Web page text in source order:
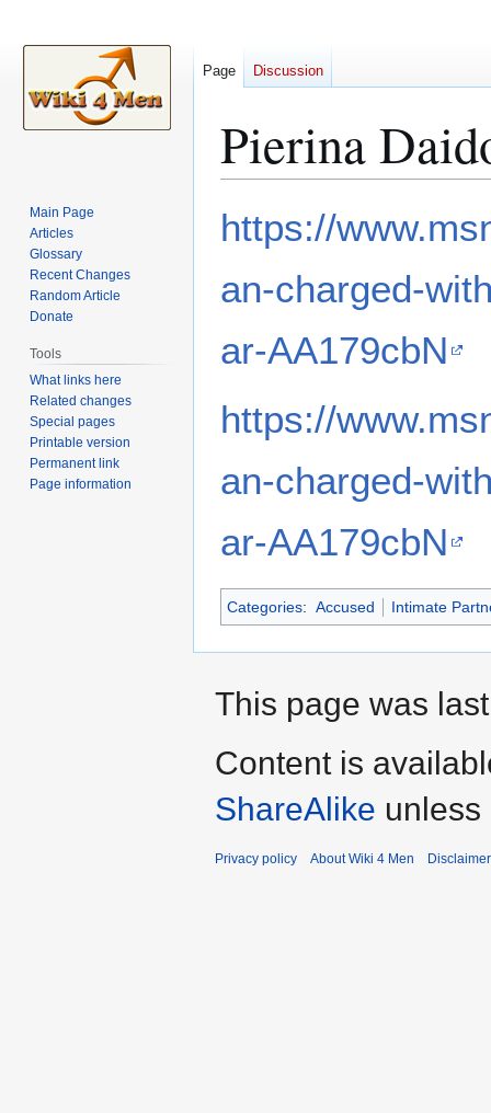
Pierina
toto
https://
an-charged-
ar-AA179cbN
https://
an-charged-
ar-AA179cbN
Categories: Accused Intimate
Page Discussion
Main Page
Articles
Glossary
Recent Changes
Random Article
Donate
Tools
What links here
Related changes
Special pages
Printable version
Permanent link
Page information
This page was
Content is
ShareAlike
Privacy policy About Wiki 4 Men